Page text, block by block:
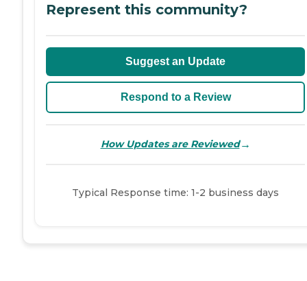
Represent this community?
Suggest an Update
Respond to a Review
How Updates are Reviewed→
Typical Response time: 1-2 business days